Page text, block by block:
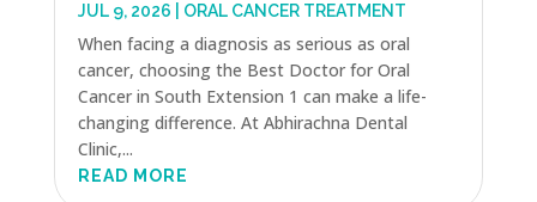
JUL 9, 2026 ORAL CANCER TREATMENT
When facing a diagnosis as serious as oral
cancer, choosing the Best Doctor for Oral
Cancer in South Extension 1 can make a life-
changing difference. At Abhirachna Dental
Clinic,...
READ MORE